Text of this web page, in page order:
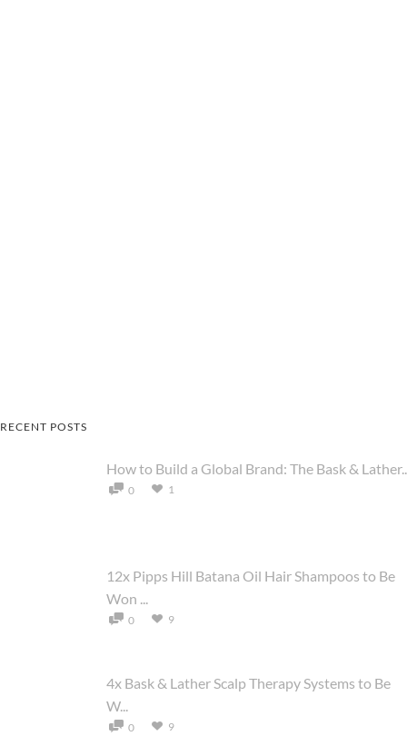
RECENT POSTS
How to Build a Global Brand: The Bask &
0 1
12x Pipps Hill Batana Oil Hair Shampoos to Be
Won ...
0 9
4x Bask & Lather Scalp Therapy Systems to Be
W...
0 9